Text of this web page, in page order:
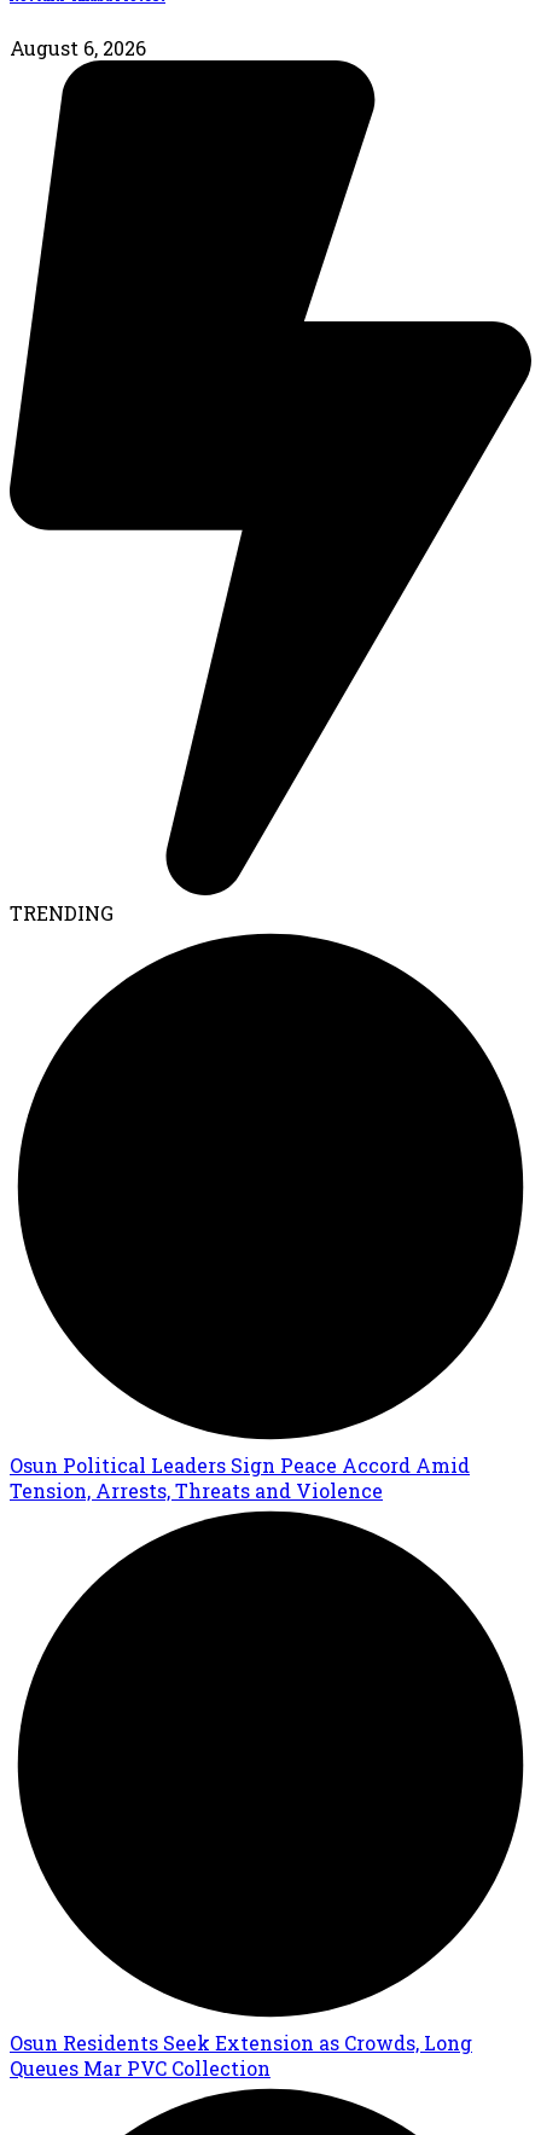
August 6, 2026
TRENDING
Osun Political Leaders Sign Peace Accord Amid
Tension, Arrests, Threats and Violence
Osun Residents Seek Extension as Crowds, Long
Queues Mar PVC Collection